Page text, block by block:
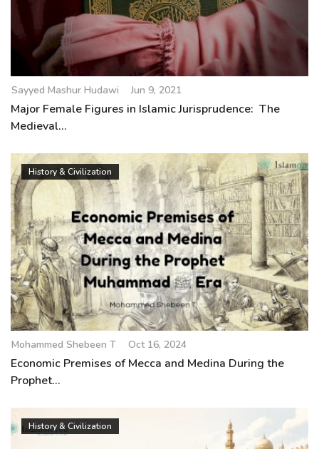
Sayyed Mashur Hudawi Jun 9, 2021
Major Female Figures in Islamic Jurisprudence: The
Medieval...
History & Civilization
Mohammed Shebeen T Oct 16, 2024
Economic Premises of Mecca and Medina During the
Prophet...
History & Civilization